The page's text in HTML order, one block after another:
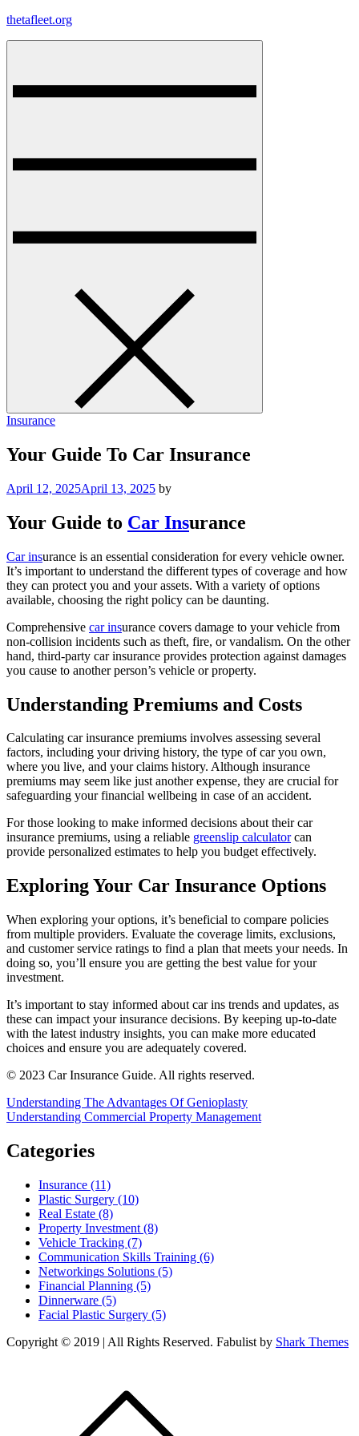
Skip
thetafleet.org
Insurance
Your Guide To Car Insurance
April 12, 2025April 13, 2025 by
Your Guide to Car Insurance
Car insurance is an essential consideration for every vehicle owner.
It’s important to understand the different types of coverage and how
they can protect you and your assets. With a variety of options
available, choosing the right policy can be daunting.
Comprehensive car insurance covers damage to your vehicle from
non-collision incidents such as theft, fire, or vandalism. On the other
hand, third-party car insurance provides protection against damages
you cause to another person’s vehicle or property.
Understanding Premiums and Costs
Calculating car insurance premiums involves assessing several
factors, including your driving history, the type of car you own,
where you live, and your claims history. Although insurance
premiums may seem like just another expense, they are crucial for
safeguarding your financial wellbeing in case of an accident.
For those looking to make informed decisions about their car
insurance premiums, using a reliable greenslip calculatorcan
provide personalized estimates to help you budget effectively.
Exploring Your Car Insurance Options
When exploring your options, it’s beneficial to compare policies
from multiple providers. Evaluate the coverage limits, exclusions,
and customer service ratings to find a plan that meets your needs. In
doing so, you’ll ensure you are getting the best value for your
investment.
It’s important to stay informed about car ins trends and updates, as
these can impact your insurance decisions. By keeping up-to-date
with the latest industry insights, you can make more educated
choices and ensure you are adequately covered.
© 2023 Car Insurance Guide. All rights reserved.
Post
navigation
Understanding The Advantages Of Genioplasty
Understanding Commercial Property Management
Categories
Insurance (11)
Plastic Surgery (10)
Real Estate (8)
Property Investment (8)
Vehicle Tracking (7)
Communication Skills Training (6)
Networkings Solutions (5)
Financial Planning (5)
Dinnerware (5)
Facial Plastic Surgery (5)
Copyright © 2019 | All Rights Reserved. Fabulist by Shark Themes